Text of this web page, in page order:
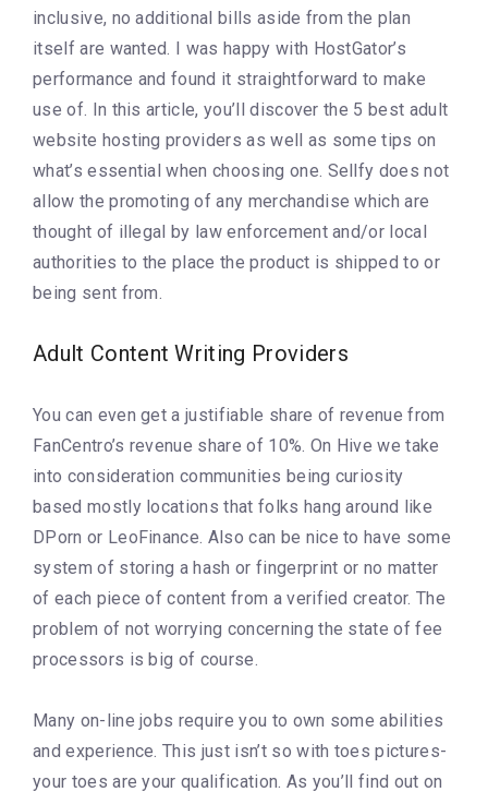
inclusive, no additional bills aside from the plan
itself are wanted. I was happy with HostGator’s
performance and found it straightforward to make
use of. In this article, you’ll discover the 5 best adult
website hosting providers as well as some tips on
what’s essential when choosing one. Sellfy does not
allow the promoting of any merchandise which are
thought of illegal by law enforcement and/or local
authorities to the place the product is shipped to or
being sent from.
Adult Content Writing Providers
You can even get a justifiable share of revenue from
FanCentro’s revenue share of 10%. On Hive we take
into consideration communities being curiosity
based mostly locations that folks hang around like
DPorn or LeoFinance. Also can be nice to have some
system of storing a hash or fingerprint or no matter
of each piece of content from a verified creator. The
problem of not worrying concerning the state of fee
processors is big of course.
Many on-line jobs require you to own some abilities
and experience. This just isn’t so with toes pictures-
your toes are your qualification. As you’ll find out on